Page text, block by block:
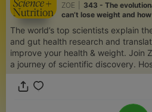
ZOE
343 - The
can’t lose weight and
The world’s top scientists explain
and gut health research and
improve your health & weight. Join
a journey of scientific discovery.